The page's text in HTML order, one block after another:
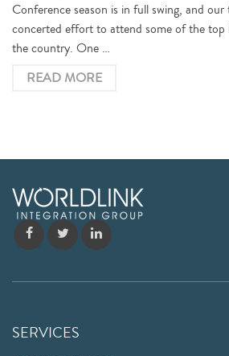
Conference season is in full swing, and our
concerted effort to attend some of the top
the country. One …
READ MORE
SERVICES